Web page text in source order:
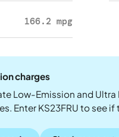
166.2 mpg
charges
Low-Emission and
Enter KS23FRU to see